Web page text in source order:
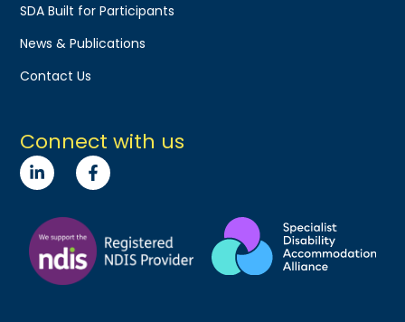
SDA Built for Participants
News & Publications
Contact Us
Connect with us